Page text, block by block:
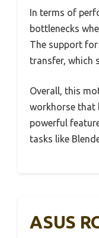
In terms of
bottlenecks
The support for
transfer, which
Overall, this
workhorse that
powerful
tasks like
ASUS